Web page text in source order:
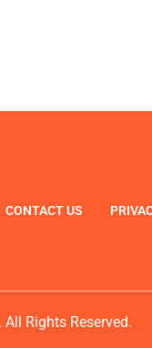
CONTACT US
Rights Reserved.